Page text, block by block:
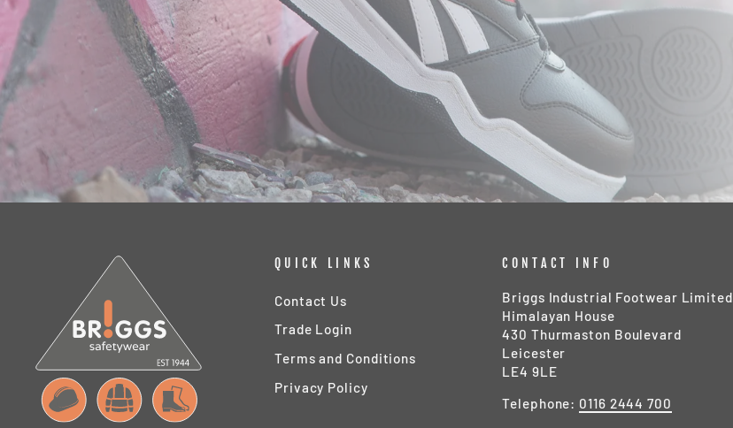
QUICK LINKS
Contact Us
Trade Login
Terms and Conditions
Privacy Policy
CONTACT INFO
Briggs Industrial Footwear Limited
Himalayan House
430 Thurmaston Boulevard
Leicester
LE4 9LE
Telephone: 0116 2444 700